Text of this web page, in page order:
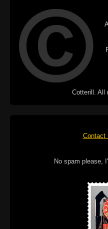
Cotterill. All
Contact
No spam please,